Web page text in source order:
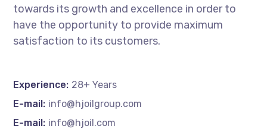
towards its growth and excellence in order to
have the opportunity to provide maximum
satisfaction to its customers.
Experience: 28+ Years
E-mail: info@hjoilgroup.com
E-mail: info@hjoil.com